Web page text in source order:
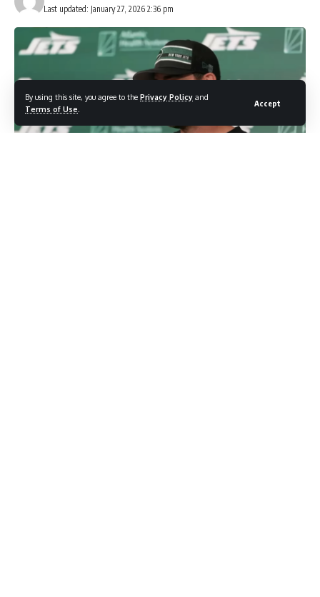
By using this site, you agree to the Privacy Policy and
Terms of Use
Accept
Last updated: January 27, 2026 2:36 pm